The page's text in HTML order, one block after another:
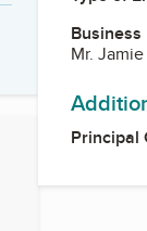
Mr.
Principal